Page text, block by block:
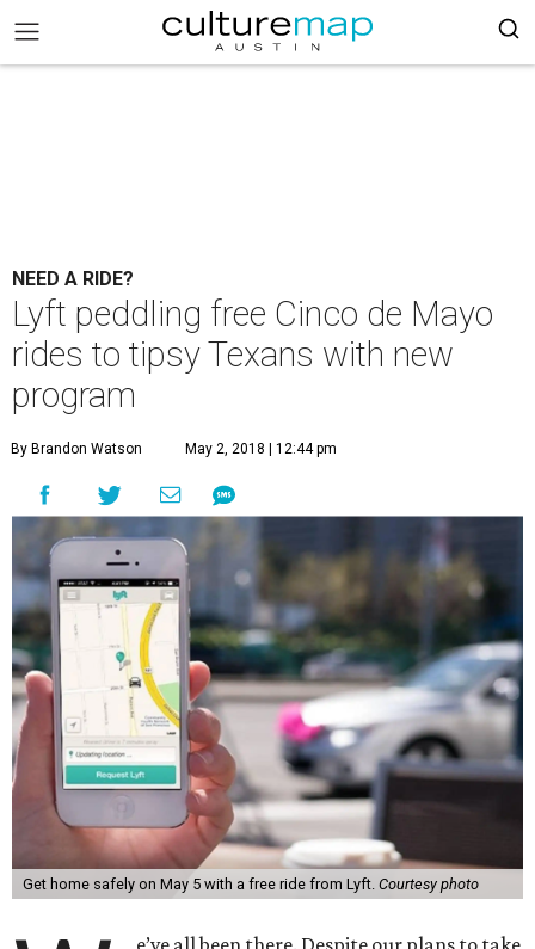
NEED A RIDE?
Lyft peddling free Cinco de Mayo
rides to tipsy Texans with new
program
By Brandon Watson May 2, 2018 | 12:44 pm
Get home safely on May 5 with a free ride from Lyft. Courtesy photo
e’ve all been there. Despite our plans to take